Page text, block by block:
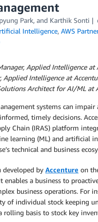
Park, and Karthik Sonti
Intelligence, AWS
Applied Intelligence at
Applied Intelligence at
Architect for AI/ML at
systems can impair
timely decisions.
Chain (IRAS) platform
learning (ML) and artificial
technical and business
developed by Accenture on
enables a business to
business operations. For
of individual stock keeping
rolling basis to stock key